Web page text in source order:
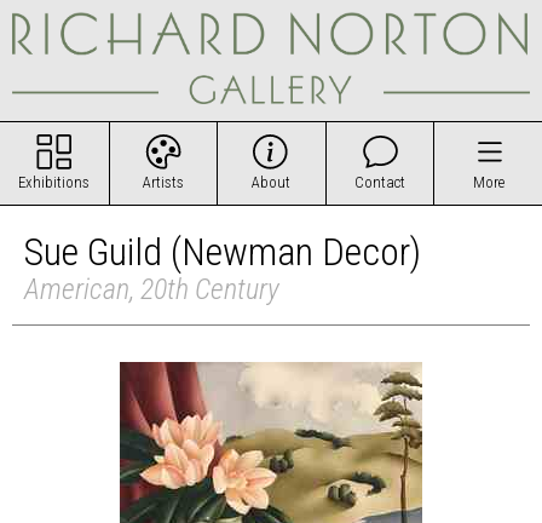
Exhibitions Artists About Contact More
Sue Guild (Newman Decor)
American, 20th Century